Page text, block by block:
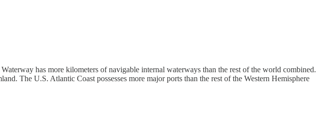
has more kilometers of navigable internal waterways than the rest of the world combined.
The U.S. Atlantic Coast possesses more major ports than the rest of the Western Hemisphere